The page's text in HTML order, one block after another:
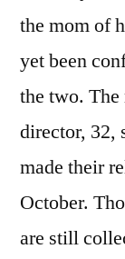
the mom of
yet been
the two.
director, 32,
made their
October.
are still